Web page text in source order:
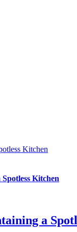
Kitchen
Kitchen
a